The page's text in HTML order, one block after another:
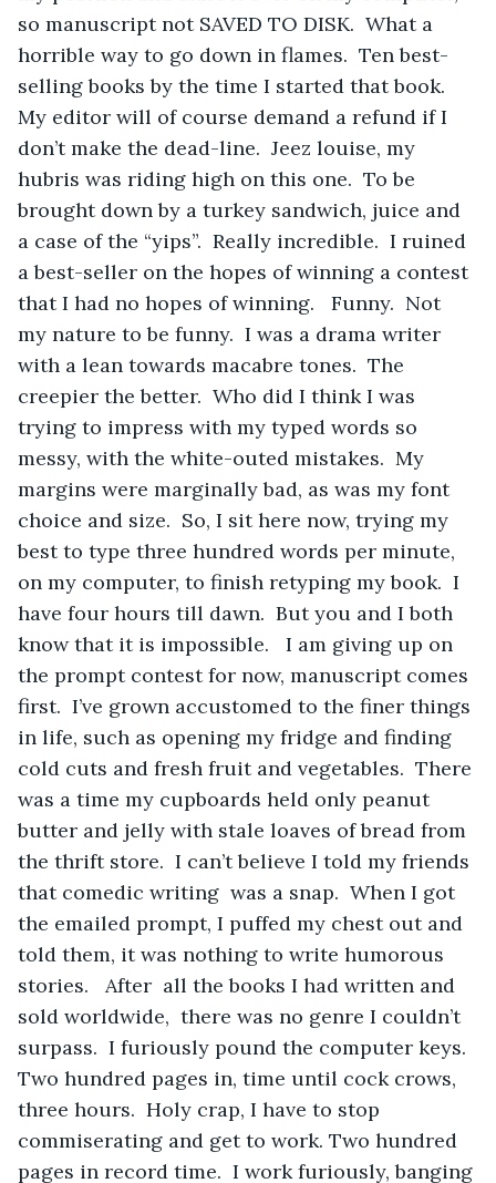
so manuscript not SAVED TO DISK.  What a
horrible way to go down in flames.  Ten best-
selling books by the time I started that book.
My editor will of course demand a refund if I
don’t make the dead-line.  Jeez louise, my
hubris was riding high on this one.  To be
brought down by a turkey sandwich, juice and
a case of the “yips”.  Really incredible.  I ruined
a best-seller on the hopes of winning a contest
that I had no hopes of winning.   Funny.  Not
my nature to be funny.  I was a drama writer
with a lean towards macabre tones.  The
creepier the better.  Who did I think I was
trying to impress with my typed words so
messy, with the white-outed mistakes.  My
margins were marginally bad, as was my font
choice and size.  So, I sit here now, trying my
best to type three hundred words per minute,
on my computer, to finish retyping my book.  I
have four hours till dawn.  But you and I both
know that it is impossible.   I am giving up on
the prompt contest for now, manuscript comes
first.  I’ve grown accustomed to the finer things
in life, such as opening my fridge and finding
cold cuts and fresh fruit and vegetables.  There
was a time my cupboards held only peanut
butter and jelly with stale loaves of bread from
the thrift store.  I can’t believe I told my friends
that comedic writing  was a snap.  When I got
the emailed prompt, I puffed my chest out and
told them, it was nothing to write humorous
stories.   After  all the books I had written and
sold worldwide,  there was no genre I couldn’t
surpass.  I furiously pound the computer keys.
Two hundred pages in, time until cock crows,
three hours.  Holy crap, I have to stop
commiserating and get to work. Two hundred
pages in record time.  I work furiously, banging